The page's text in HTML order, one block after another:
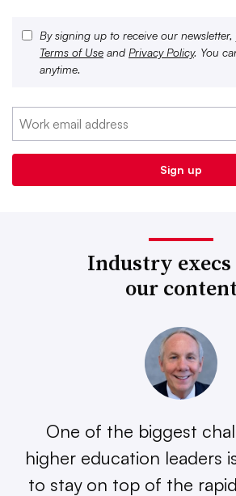
By signing up to receive our
Terms of Use and Privacy Policy. You
anytime.
Industry execs
our
One of the biggest
higher education leaders
to stay on top of the